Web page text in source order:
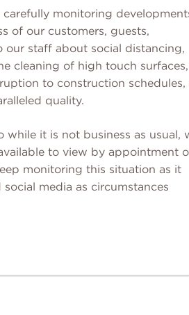
monitoring
of our customers, guests,
our staff about social distancing,
cleaning of high touch
to construction schedules,
quality.
while it is not business as usual,
to view by appointment
monitoring this situation as it
media as circumstances